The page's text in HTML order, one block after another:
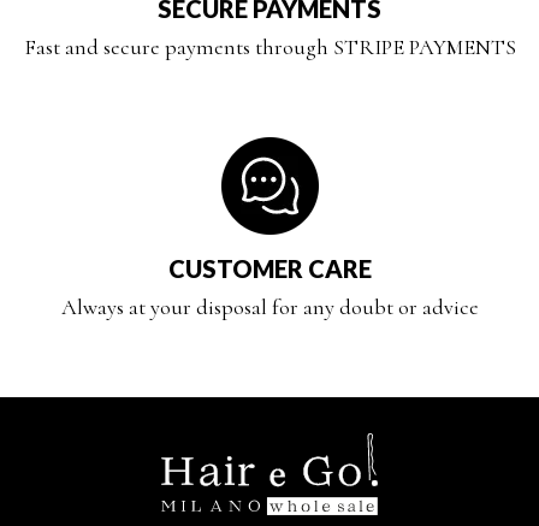
SECURE PAYMENTS
Fast and secure payments through STRIPE PAYMENTS
CUSTOMER CARE
Always at your disposal for any doubt or advice